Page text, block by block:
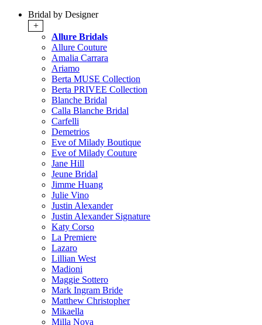
Bridal by Designer
+
Allure Bridals
Allure Couture
Amalia Carrara
Ariamo
Berta MUSE Collection
Berta PRIVEE Collection
Blanche Bridal
Calla Blanche Bridal
Carfelli
Demetrios
Eve of Milady Boutique
Eve of Milady Couture
Jane Hill
Jeune Bridal
Jimme Huang
Julie Vino
Justin Alexander
Justin Alexander Signature
Katy Corso
La Premiere
Lazaro
Lillian West
Madioni
Maggie Sottero
Mark Ingram Bride
Matthew Christopher
Mikaella
Milla Nova